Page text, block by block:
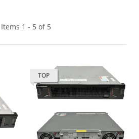
Items 1 - 5 of 5
TOP